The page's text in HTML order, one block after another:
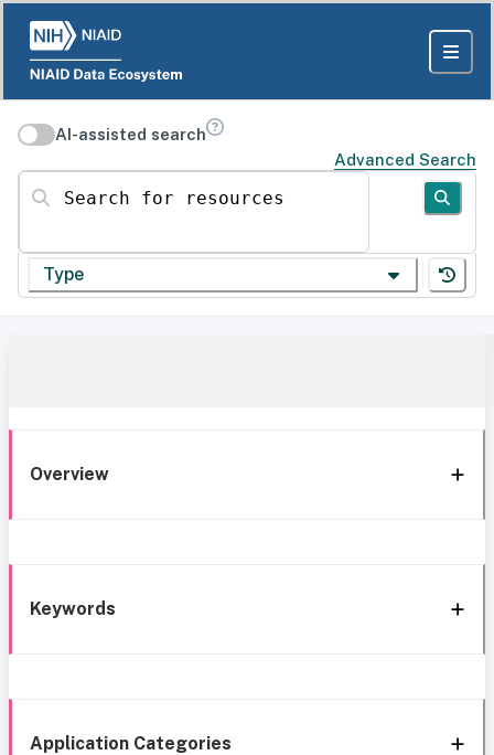
AI-assisted search
Advanced Search
Search for resources
Type
Overview
Keywords
Application Categories